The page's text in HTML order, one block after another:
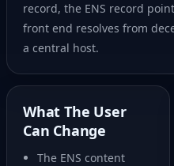
record, the ENS record
front end resolves from
a central host.
What The User
Can Change
The ENS content